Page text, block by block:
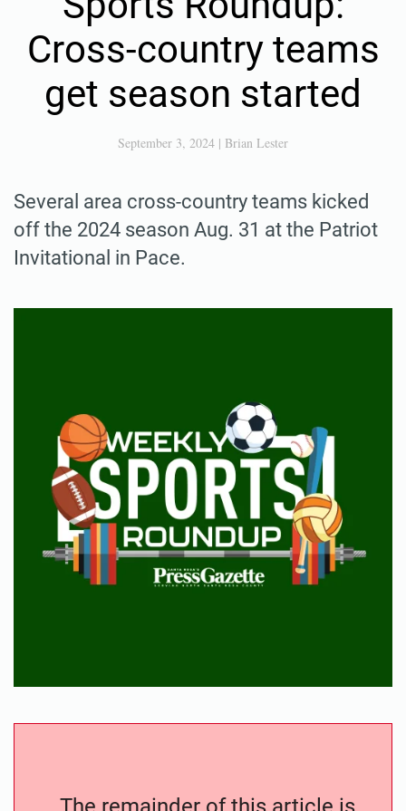
Cross-country teams
get season started
September 3, 2024 | Brian Lester
Several area cross-country teams kicked
off the 2024 season Aug. 31 at the Patriot
Invitational in Pace.